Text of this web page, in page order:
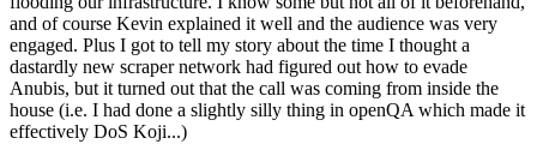
and of course Kevin explained it well and the audience was very
engaged. Plus I got to tell my story about the time I thought a
dastardly new scraper network had figured out how to evade
Anubis, but it turned out that the call was coming from inside the
house (i.e. I had done a slightly silly thing in openQA which made it
effectively DoS Koji...)